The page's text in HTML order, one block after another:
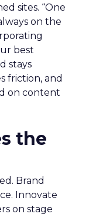
sites. “One
on the
best
stays
friction, and
on content
the
Brand
Innovate
on stage